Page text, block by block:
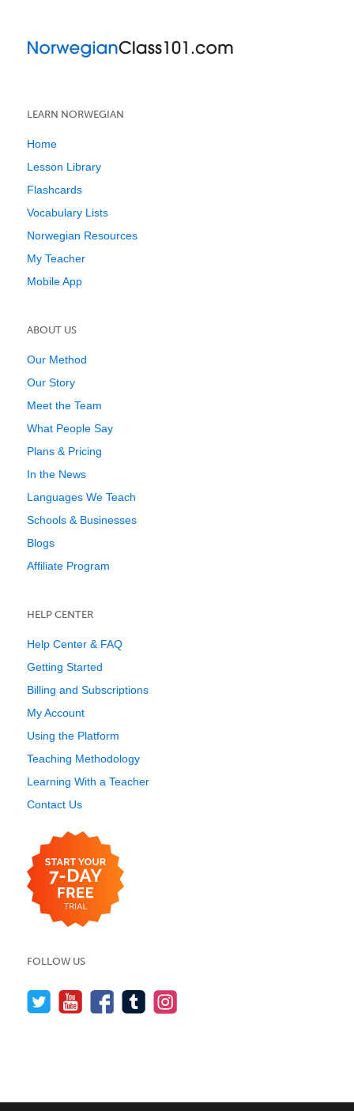
LEARN NORWEGIAN
Home
Lesson Library
Flashcards
Vocabulary Lists
Norwegian Resources
My Teacher
Mobile App
ABOUT US
Our Method
Our Story
Meet the Team
What People Say
Plans & Pricing
In the News
Languages We Teach
Schools & Businesses
Blogs
Affiliate Program
HELP CENTER
Help Center & FAQ
Getting Started
Billing and Subscriptions
My Account
Using the Platform
Teaching Methodology
Learning With a Teacher
Contact Us
FOLLOW US